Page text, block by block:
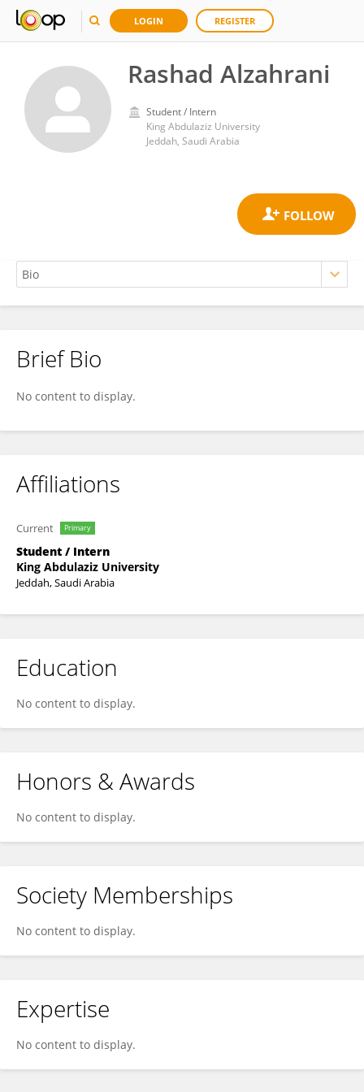
LOGIN REGISTER
Rashad Alzahrani
Student / Intern
King Abdulaziz University
Jeddah, Saudi Arabia
Rashad Alzahrani
Brief Bio
No content to display.
Affiliations
Current Primary
Student / Intern
King Abdulaziz University
Jeddah, Saudi Arabia
Education
No content to display.
Honors & Awards
No content to display.
Society Memberships
No content to display.
Expertise
No content to display.